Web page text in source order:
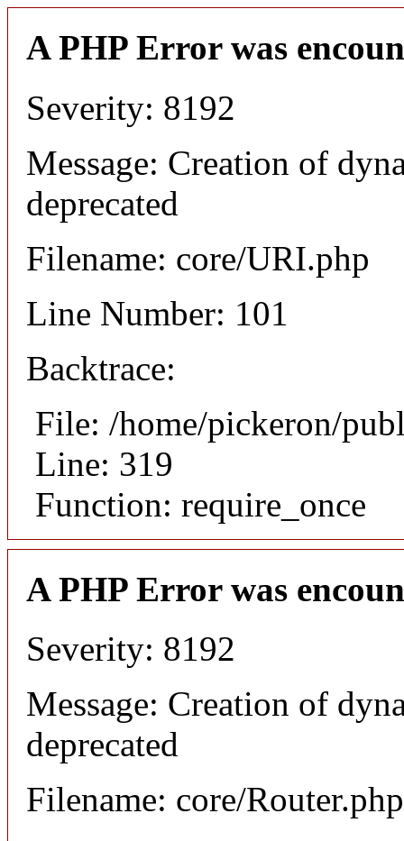
A PHP Error was
Severity: 8192
Message: Creation of
deprecated
Filename: core/URI.php
Line Number: 101
Backtrace:
File: /home/pickeron/
Line: 319
Function: require_once
A PHP Error was
Severity: 8192
Message: Creation of
deprecated
Filename: core/Router.php